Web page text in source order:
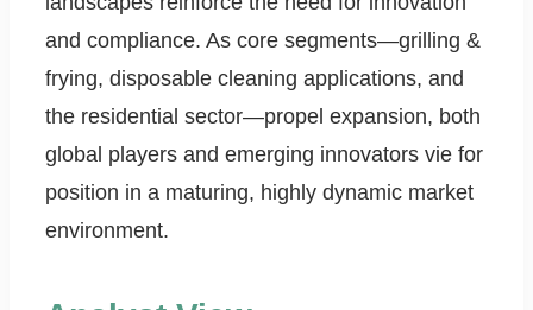
and compliance. As core segments—grilling &
frying, disposable cleaning applications, and
the residential sector—propel expansion, both
global players and emerging innovators vie for
position in a maturing, highly dynamic market
environment.